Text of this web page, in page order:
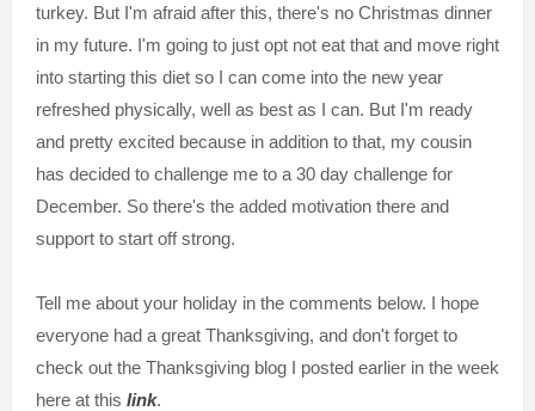
turkey. But I'm afraid after this, there's no Christmas dinner
in my future. I'm going to just opt not eat that and move right
into starting this diet so I can come into the new year
refreshed physically, well as best as I can. But I'm ready
and pretty excited because in addition to that, my cousin
has decided to challenge me to a 30 day challenge for
December. So there's the added motivation there and
support to start off strong.
Tell me about your holiday in the comments below. I hope
everyone had a great Thanksgiving, and don't forget to
check out the Thanksgiving blog I posted earlier in the week
here at this link.